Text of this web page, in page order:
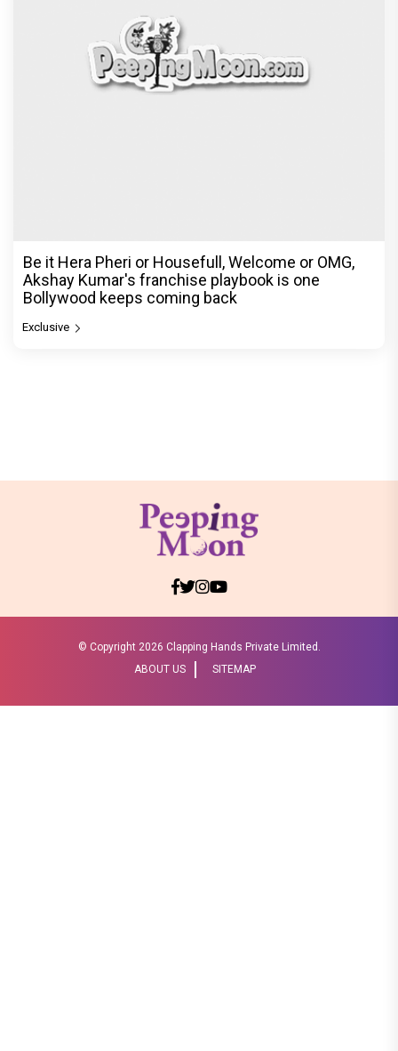
Be it Hera Pheri or Housefull, Welcome or OMG,
Akshay Kumar's franchise playbook is one
Bollywood keeps coming back
Exclusive
© Copyright 2026 Clapping Hands Private Limited.
ABOUT US
SITEMAP